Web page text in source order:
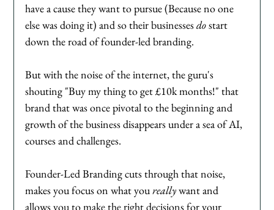
have a cause they want to pursue (Because no one
else was doing it) and so their businesses do start
down the road of founder-led branding.
But with the noise of the internet, the guru's
shouting "Buy my thing to get £10k months!" that
brand that was once pivotal to the beginning and
growth of the business disappears under a sea of AI,
courses and challenges.
Founder-Led Branding cuts through that noise,
makes you focus on what you really want and
allows you to make the right decisions for your